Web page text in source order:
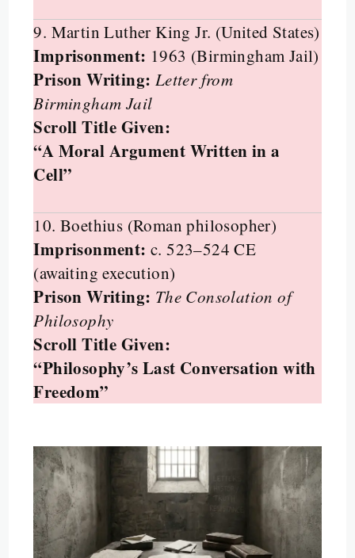
9. Martin Luther King Jr. (United States)
Imprisonment: 1963 (Birmingham Jail)
Prison Writing: Letter from
Birmingham Jail
Scroll Title Given:
“A Moral Argument Written in a
Cell”
10. Boethius (Roman philosopher)
Imprisonment: c. 523–524 CE
(awaiting execution)
Prison Writing: The Consolation of
Philosophy
Scroll Title Given:
“Philosophy’s Last Conversation with
Freedom”